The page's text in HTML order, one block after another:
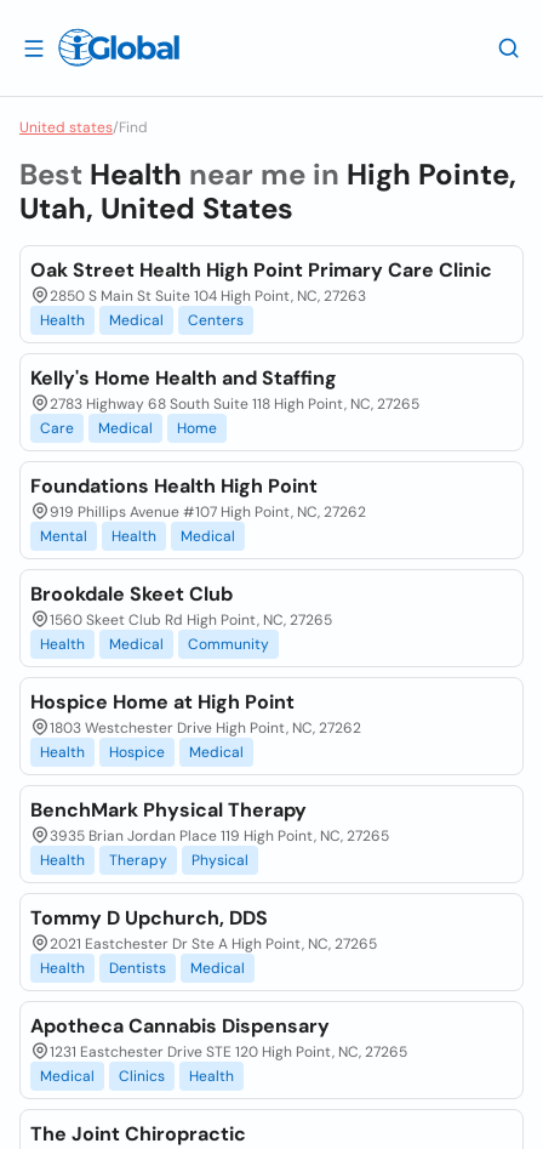
United states/Find
Best Health near me in High Pointe,
Utah, United States
Oak Street Health High Point Primary Care Clinic
2850 S Main St Suite 104 High Point, NC, 27263
Health
Medical Centers
Kelly's Home Health and Staffing
2783 Highway 68 South Suite 118 High Point, NC, 27265
Care
Medical Home
Foundations Health High Point
919 Phillips Avenue #107 High Point, NC, 27262
Mental
Health Medical
Brookdale Skeet Club
1560 Skeet Club Rd High Point, NC, 27265
Health
Medical Community
Hospice Home at High Point
1803 Westchester Drive High Point, NC, 27262
Health
Hospice Medical
BenchMark Physical Therapy
3935 Brian Jordan Place 119 High Point, NC, 27265
Health
Therapy Physical
Tommy D Upchurch, DDS
2021 Eastchester Dr Ste A High Point, NC, 27265
Health
Dentists Medical
Apotheca Cannabis Dispensary
1231 Eastchester Drive STE 120 High Point, NC, 27265
Medical
Clinics Health
The Joint Chiropractic